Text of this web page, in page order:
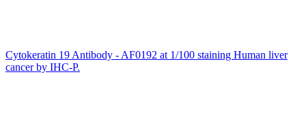
Cytokeratin 19 Antibody - AF0192 at 1/100 staining Human liver
cancer by IHC-P.